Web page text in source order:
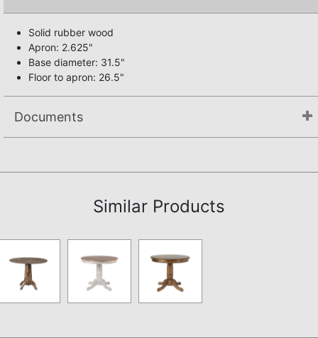
Solid rubber wood
Apron: 2.625"
Base diameter: 31.5"
Floor to apron: 26.5"
Documents
Similar Products